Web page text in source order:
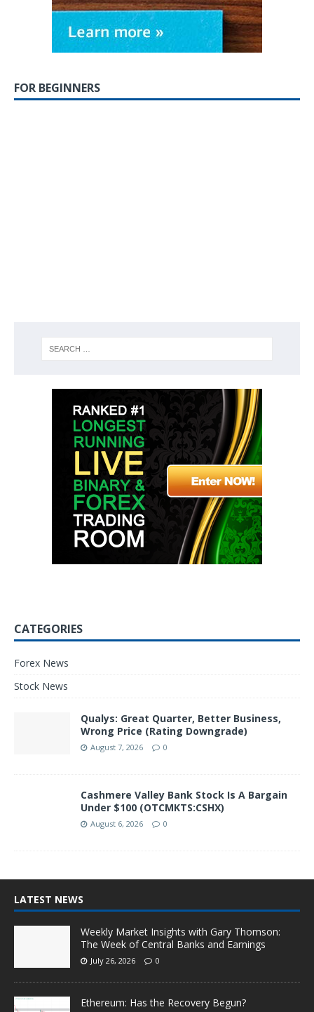
FOR BEGINNERS
CATEGORIES
Forex News
Stock News
Qualys: Great Quarter, Better Business,
Wrong Price (Rating Downgrade)
August 7, 2026 0
Cashmere Valley Bank Stock Is A Bargain
Under $100 (OTCMKTS:CSHX)
August 6, 2026 0
LATEST NEWS
Weekly Market Insights with Gary Thomson:
The Week of Central Banks and Earnings
July 26, 2026 0
Ethereum: Has the Recovery Begun?